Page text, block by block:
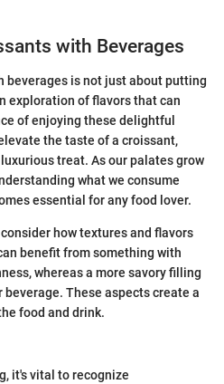
with Beverages
beverages is not just about putting
exploration of flavors that can
of enjoying these delightful
the taste of a croissant,
treat. As our palates grow
what we consume
essential for any food lover.
how textures and flavors
benefit from something with
whereas a more savory filling
These aspects create a
food and drink.
it's vital to recognize